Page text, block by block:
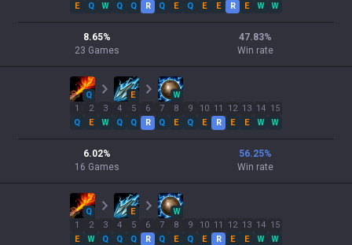
E
Q
W
Q
Q
R
Q
E
Q
E
E
R
E
W
W
8.65%
23 Games
47.83%
Win rate
Q E
W
1
Q
2
E
3
W
4
Q
5
Q
6
R
7
Q
8
E
9
Q
10
E
11
R
12
E
13
E
14
W
15
W
6.02%
16 Games
56.25%
Win rate
Q E
W
1
E
2
W
3
Q
4
Q
5
Q
6
R
7
Q
8
E
9
Q
10
E
11
R
12
E
13
E
14
W
15
W